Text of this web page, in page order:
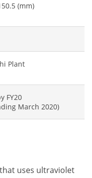
(mm)
Plant
FY20
March 2020)
uses ultraviolet